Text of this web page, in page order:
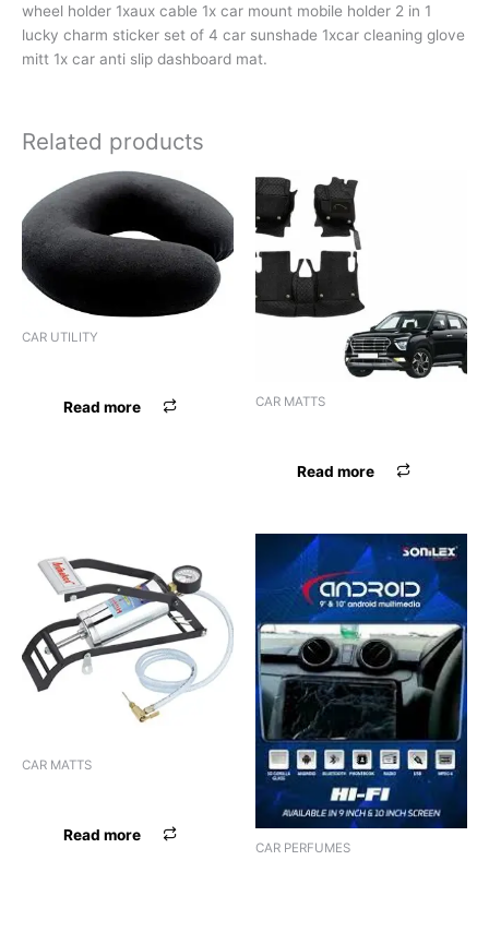
wheel holder 1xaux cable 1x car mount mobile holder 2 in 1
lucky charm sticker set of 4 car sunshade 1xcar cleaning glove
mitt 1x car anti slip dashboard mat.
Related products
CAR UTILITY
Read more CAR MATTS
Read more
CAR MATTS
Read more
CAR PERFUMES